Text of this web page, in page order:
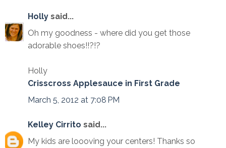
Holly said...
Oh my goodness - where did you get those
adorable shoes!!?!?
Holly
Crisscross Applesauce in First Grade
March 5, 2012 at 7:08 PM
Kelley Cirrito said...
My kids are loooving your centers! Thanks so